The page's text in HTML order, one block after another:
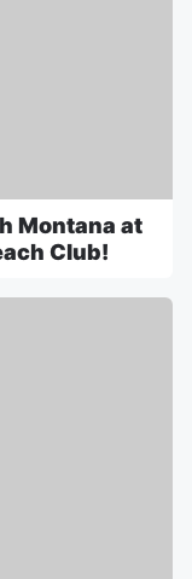
Montana at
Club!